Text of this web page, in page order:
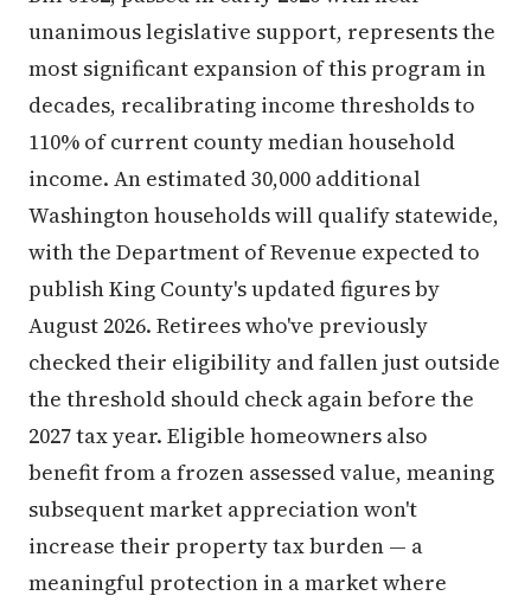
unanimous legislative support, represents the
most significant expansion of this program in
decades, recalibrating income thresholds to
110% of current county median household
income. An estimated 30,000 additional
Washington households will qualify statewide,
with the Department of Revenue expected to
publish King County's updated figures by
August 2026. Retirees who've previously
checked their eligibility and fallen just outside
the threshold should check again before the
2027 tax year. Eligible homeowners also
benefit from a frozen assessed value, meaning
subsequent market appreciation won't
increase their property tax burden — a
meaningful protection in a market where